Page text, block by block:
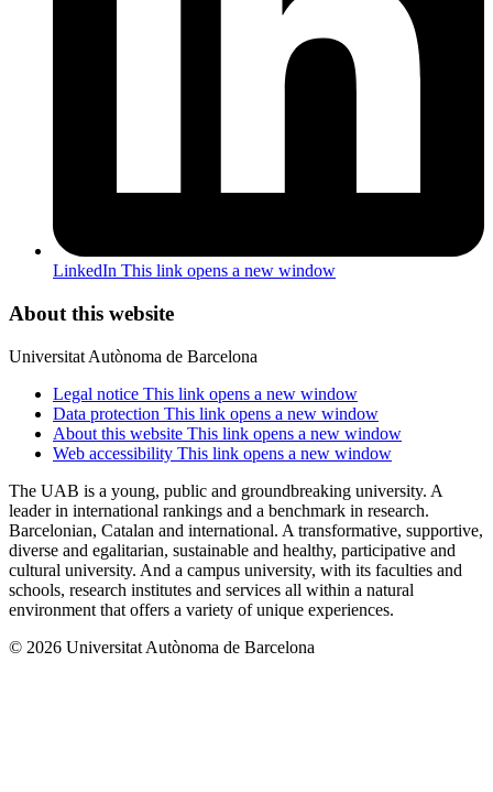
LinkedIn This link opens a new window
About this website
Universitat Autònoma de Barcelona
Legal notice This link opens a new window
Data protection This link opens a new window
About this website This link opens a new window
Web accessibility This link opens a new window
The UAB is a young, public and groundbreaking university. A
leader in international rankings and a benchmark in research.
Barcelonian, Catalan and international. A transformative, supportive,
diverse and egalitarian, sustainable and healthy, participative and
cultural university. And a campus university, with its faculties and
schools, research institutes and services all within a natural
environment that offers a variety of unique experiences.
© 2026 Universitat Autònoma de Barcelona